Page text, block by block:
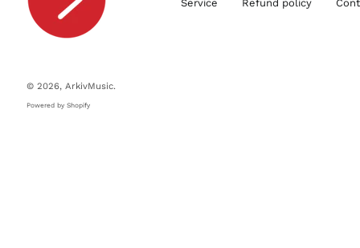
Service
Refund policy
© 2026, ArkivMusic.
Powered by Shopify